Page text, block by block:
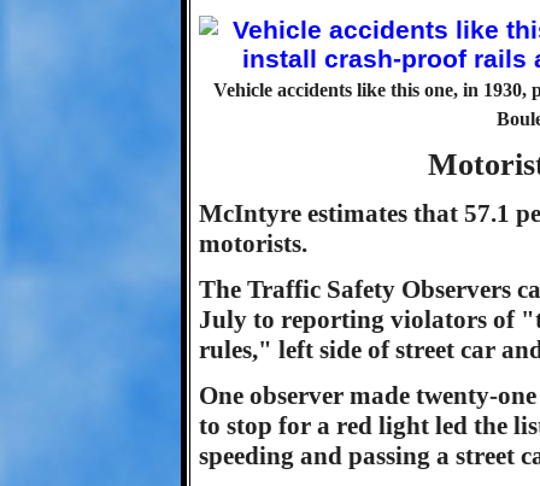
Vehicle accidents like this one, in
McIntyre estimates that 57.1
motorists.
The Traffic Safety Observers
July to reporting violators of
rules," left side of street car
One observer made twenty-
to stop for a red light led the
speeding and passing a street